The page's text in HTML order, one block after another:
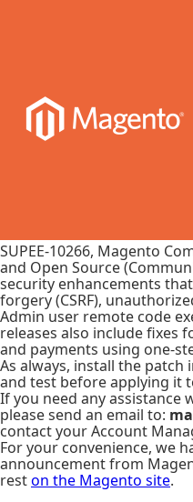
SUPEE-10266, Magento
and Open Source
security enhancements
forgery (CSRF),
Admin user remote code
releases also include fixes
and payments using one-
As always, install the
and test before applying it
If you need any assistance
please send an email to:
contact your Account
For your convenience, we
announcement from
reston the Magento site.